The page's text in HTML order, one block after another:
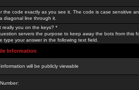
the code exactly as you see it. The code is case sensitive
diagonal line through it.
really you on the keys? *
servers the purpose to keep away the bots from this
type your answer in the following text field.
Information
will be publicly viewable